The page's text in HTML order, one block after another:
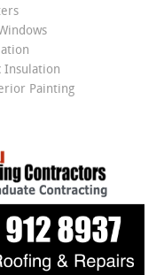
Insulation
Painting